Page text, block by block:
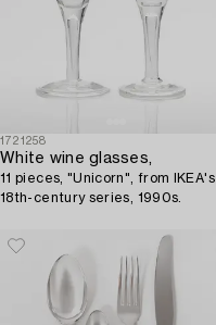
1721258
White wine glasses,
11 pieces, "Unicorn", from IKEA's
18th-century series, 1990s.